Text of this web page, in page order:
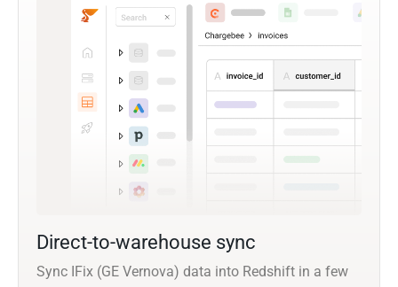
Direct-to-warehouse sync
Sync IFix (GE Vernova) data into Redshift in a few